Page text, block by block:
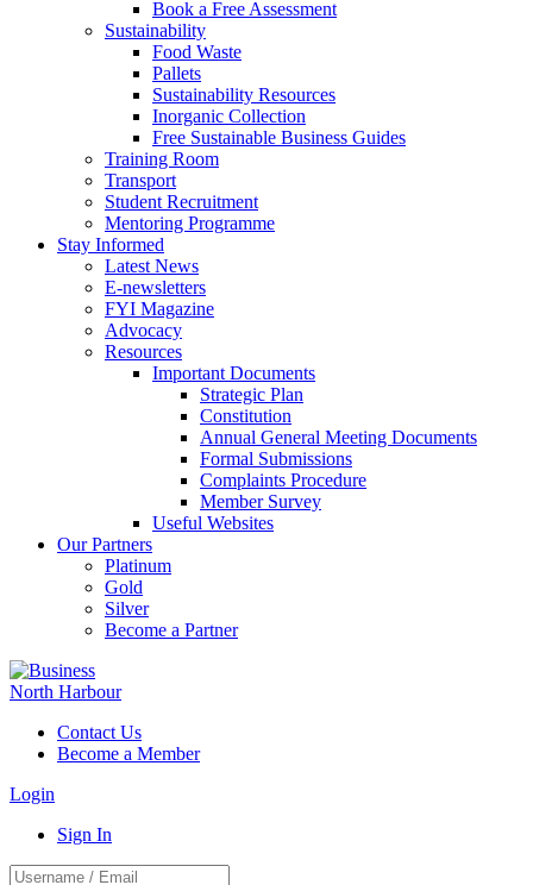
Book a Free Assessment
Sustainability
Food Waste
Pallets
Sustainability Resources
Inorganic Collection
Free Sustainable Business Guides
Training Room
Transport
Student Recruitment
Mentoring Programme
Stay Informed
Latest News
E-newsletters
FYI Magazine
Advocacy
Resources
Important Documents
Strategic Plan
Constitution
Annual General Meeting Documents
Formal Submissions
Complaints Procedure
Member Survey
Useful Websites
Our Partners
Platinum
Gold
Silver
Become a Partner
Contact Us
Become a Member
Login
Sign In